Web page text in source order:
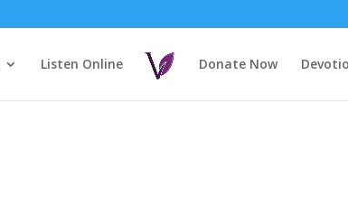
Listen Online Donate Now